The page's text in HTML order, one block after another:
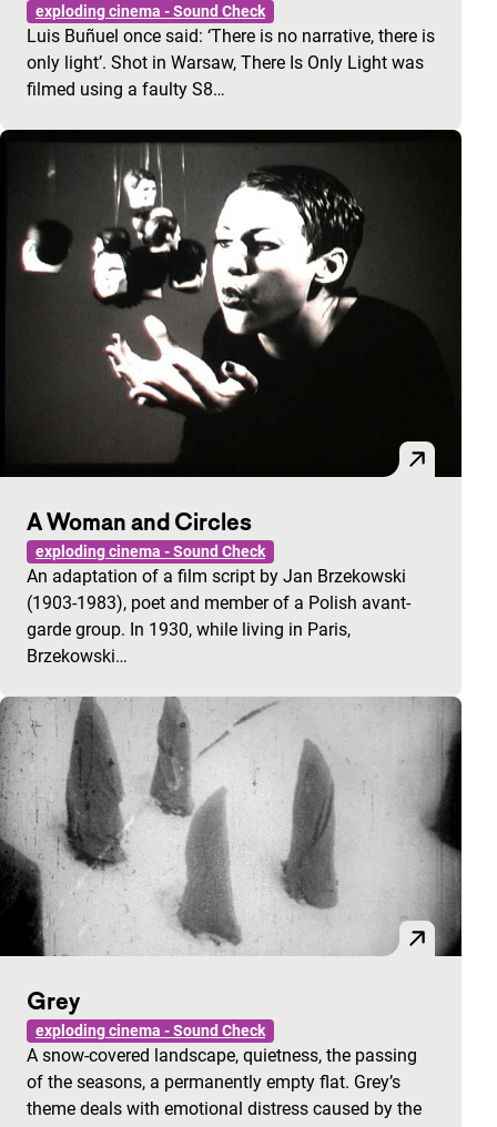
exploding cinema - Sound Check
Luis Buñuel once said: ‘There is no narrative, there is
only light’. Shot in Warsaw, There Is Only Light was
filmed using a faulty S8…
A Woman and Circles
exploding cinema - Sound Check
An adaptation of a film script by Jan Brzekowski
(1903-1983), poet and member of a Polish avant-
garde group. In 1930, while living in Paris,
Brzekowski…
Grey
exploding cinema - Sound Check
A snow-covered landscape, quietness, the passing
of the seasons, a permanently empty flat. Grey’s
theme deals with emotional distress caused by the